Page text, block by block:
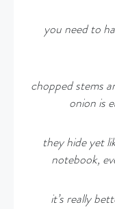
you need to
chopped stems
onion is
they hide yet
notebook,
it’s really